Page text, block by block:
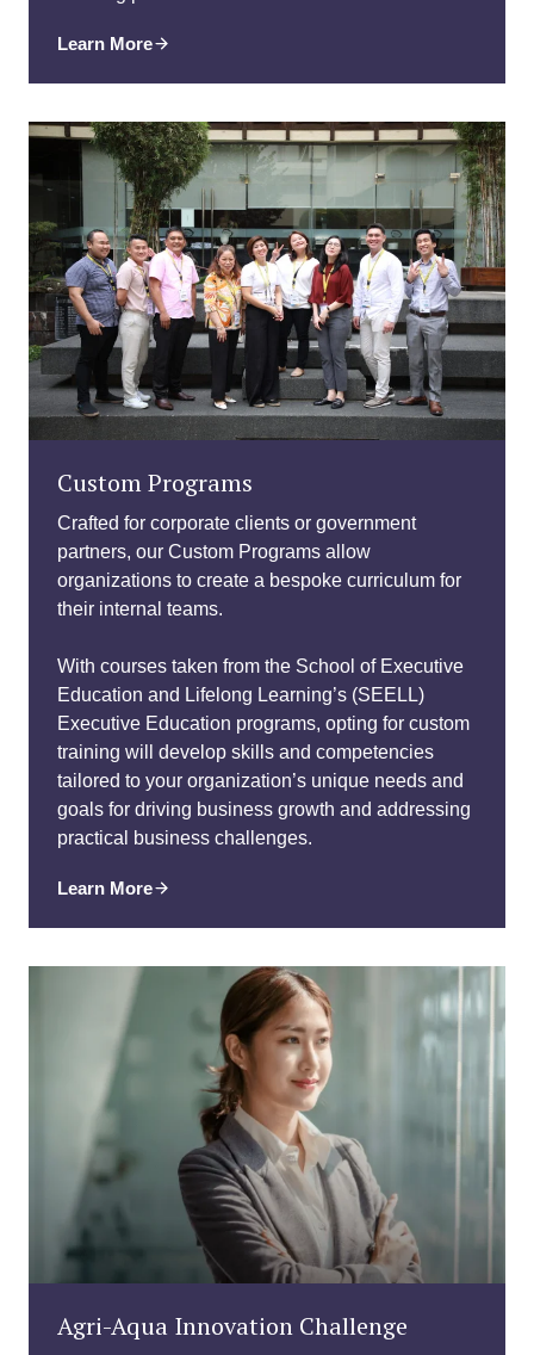
Learn More
Custom Programs
Crafted for corporate clients or government
partners, our Custom Programs allow
organizations to create a bespoke curriculum for
their internal teams.
With courses taken from the School of Executive
Education and Lifelong Learning’s (SEELL)
Executive Education programs, opting for custom
training will develop skills and competencies
tailored to your organization’s unique needs and
goals for driving business growth and addressing
practical business challenges.
Learn More
Agri-Aqua Innovation Challenge